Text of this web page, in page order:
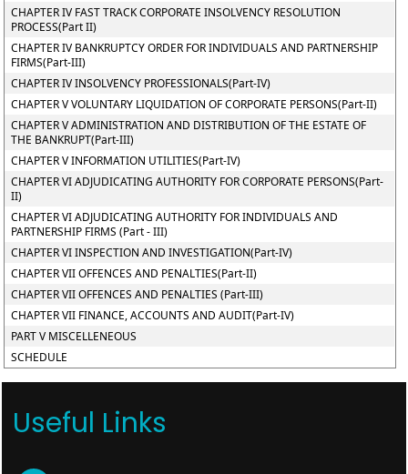
CHAPTER IV FAST TRACK CORPORATE INSOLVENCY RESOLUTION
PROCESS(Part II)
CHAPTER IV BANKRUPTCY ORDER FOR INDIVIDUALS AND PARTNERSHIP
FIRMS(Part-III)
CHAPTER IV INSOLVENCY PROFESSIONALS(Part-IV)
CHAPTER V VOLUNTARY LIQUIDATION OF CORPORATE PERSONS(Part-II)
CHAPTER V ADMINISTRATION AND DISTRIBUTION OF THE ESTATE OF
THE BANKRUPT(Part-III)
CHAPTER V INFORMATION UTILITIES(Part-IV)
CHAPTER VI ADJUDICATING AUTHORITY FOR CORPORATE PERSONS(Part-
II)
CHAPTER VI ADJUDICATING AUTHORITY FOR INDIVIDUALS AND
PARTNERSHIP FIRMS (Part - III)
CHAPTER VI INSPECTION AND INVESTIGATION(Part-IV)
CHAPTER VII OFFENCES AND PENALTIES(Part-II)
CHAPTER VII OFFENCES AND PENALTIES (Part-III)
CHAPTER VII FINANCE, ACCOUNTS AND AUDIT(Part-IV)
PART V MISCELLENEOUS
SCHEDULE
Useful Links